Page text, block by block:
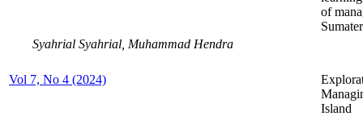
of
Syahrial Syahrial, Muhammad Hendra
Vol 7, No 4 (2024)
Island